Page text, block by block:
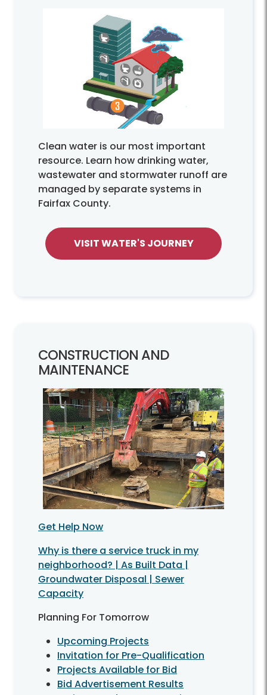
Clean water is our most important
resource. Learn how drinking water,
wastewater and stormwater runoff are
managed by separate systems in
Fairfax County.
VISIT WATER'S JOURNEY
CONSTRUCTION AND
MAINTENANCE
Get Help Now
Why is there a service truck in my
neighborhood? | As Built Data |
Groundwater Disposal | Sewer
Capacity
Planning For Tomorrow
Upcoming Projects
Invitation for Pre-Qualification
Projects Available for Bid
Bid Advertisement Results